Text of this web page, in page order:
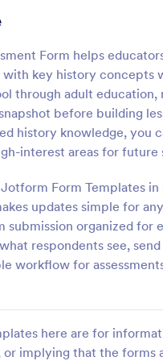
Form helps
key history concepts
through adult
before building
history knowledge,
interest areas for future
Form Templates
updates simple for
organized for
respondents see,
workflow for
here are for
implying that the forms
Interview
template that allows
structured and
capturing essential
and interviewer
intuitive design.
Go to Category:
Assessment Forms